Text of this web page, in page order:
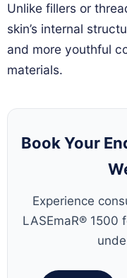
Unlike fillers or
skin’s internal
and more youthful
materials.
Book Your
Experience
LASEmaR® 1500